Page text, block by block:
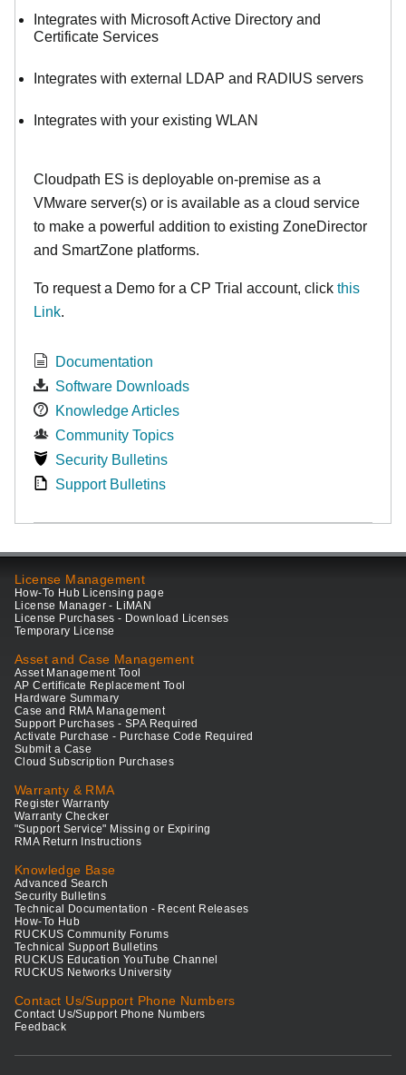
Integrates with Microsoft Active Directory and
Certificate Services
Integrates with external LDAP and RADIUS servers
Integrates with your existing WLAN
Cloudpath ES is deployable on-premise as a
VMware server(s) or is available as a cloud service
to make a powerful addition to existing ZoneDirector
and SmartZone platforms.
To request a Demo for a CP Trial account, click this
Link.
Documentation
Software Downloads
Knowledge Articles
Community Topics
Security Bulletins
Support Bulletins
License Management
How-To Hub Licensing page
License Manager - LiMAN
License Purchases - Download Licenses
Temporary License
Asset and Case Management
Asset Management Tool
AP Certificate Replacement Tool
Hardware Summary
Case and RMA Management
Support Purchases - SPA Required
Activate Purchase - Purchase Code Required
Submit a Case
Cloud Subscription Purchases
Warranty & RMA
Register Warranty
Warranty Checker
"Support Service" Missing or Expiring
RMA Return Instructions
Knowledge Base
Advanced Search
Security Bulletins
Technical Documentation - Recent Releases
How-To Hub
RUCKUS Community Forums
Technical Support Bulletins
RUCKUS Education YouTube Channel
RUCKUS Networks University
Contact Us/Support Phone Numbers
Contact Us/Support Phone Numbers
Feedback